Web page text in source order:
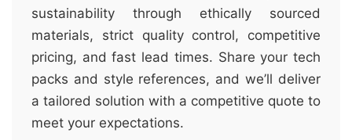
sustainability through ethically sourced
materials, strict quality control, competitive
pricing, and fast lead times. Share your tech
packs and style references, and we’ll deliver
a tailored solution with a competitive quote to
meet your expectations.